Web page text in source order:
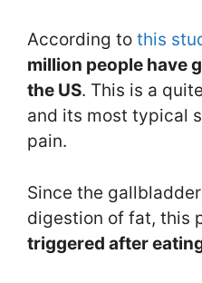
According to this
million people have
the US. This is a
and its most typical
pain.
Since the
digestion of fat, this
triggered after